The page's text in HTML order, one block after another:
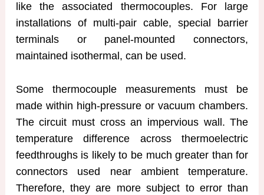
like the associated thermocouples. For large
installations of multi-pair cable, special barrier
terminals or panel-mounted connectors,
maintained isothermal, can be used.
Some thermocouple measurements must be
made within high-pressure or vacuum chambers.
The circuit must cross an impervious wall. The
temperature difference across thermoelectric
feedthroughs is likely to be much greater than for
connectors used near ambient temperature.
Therefore, they are more subject to error than